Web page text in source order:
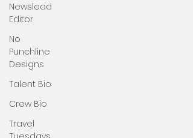
Newsload
Editor
No
Punchline
Designs
Talent Bio
Crew Bio
Travel